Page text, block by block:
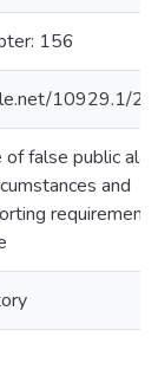
156
10929.1/
of false public
and
requirements